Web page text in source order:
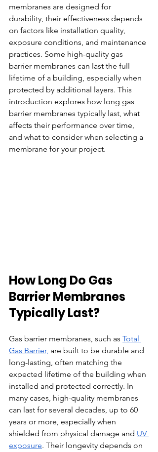
membranes are designed for
durability, their effectiveness depends
on factors like installation quality,
exposure conditions, and maintenance
practices. Some high-quality gas
barrier membranes can last the full
lifetime of a building, especially when
protected by additional layers. This
introduction explores how long gas
barrier membranes typically last, what
affects their performance over time,
and what to consider when selecting a
membrane for your project.
How Long Do Gas
Barrier Membranes
Typically Last?
Gas barrier membranes, such as Total
Gas Barrier, are built to be durable and
long-lasting, often matching the
expected lifetime of the building when
installed and protected correctly. In
many cases, high-quality membranes
can last for several decades, up to 60
years or more, especially when
shielded from physical damage and UV
exposure. Their longevity depends on